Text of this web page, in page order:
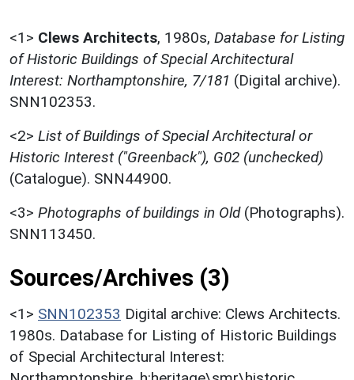
<1> Clews Architects, 1980s, Database for Listing
of Historic Buildings of Special Architectural
Interest: Northamptonshire, 7/181 (Digital archive).
SNN102353.
<2> List of Buildings of Special Architectural or
Historic Interest ("Greenback"), G02 (unchecked)
(Catalogue). SNN44900.
<3> Photographs of buildings in Old(Photographs).
SNN113450.
Sources/Archives (3)
<1> SNN102353 Digital archive: Clews Architects.
1980s. Database for Listing of Historic Buildings
of Special Architectural Interest: